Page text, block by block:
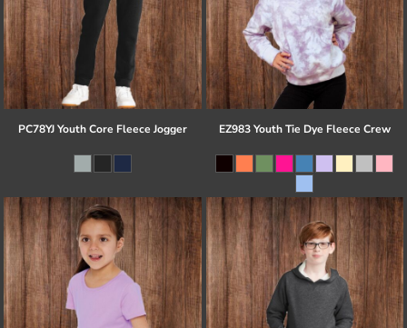
PC78YJ Youth Core Fleece Jogger EZ983 Youth Tie Dye Fleece Crew